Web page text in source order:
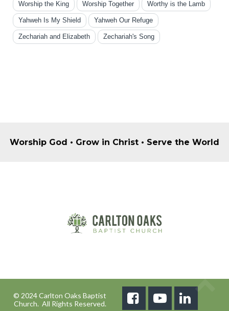
Worship the King Worship Together Worthy is the Lamb
Yahweh Is My Shield Yahweh Our Refuge
Zechariah and Elizabeth Zechariah's Song
Worship God • Grow in Christ • Serve the World
© 2024 Carlton Oaks Baptist
Church. All Rights Reserved.
  